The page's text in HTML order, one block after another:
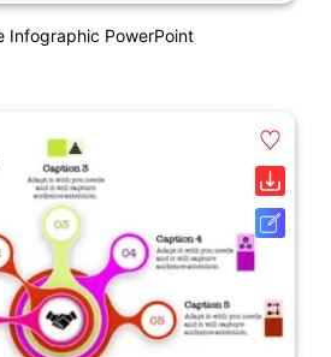
Infographic PowerPoint